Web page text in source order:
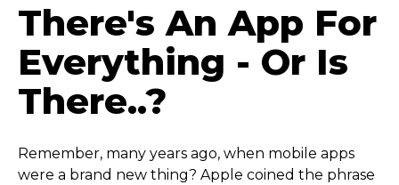
There's An App For
Everything - Or Is
There..?
Remember, many years ago, when mobile apps
were a brand new thing? Apple coined the phrase